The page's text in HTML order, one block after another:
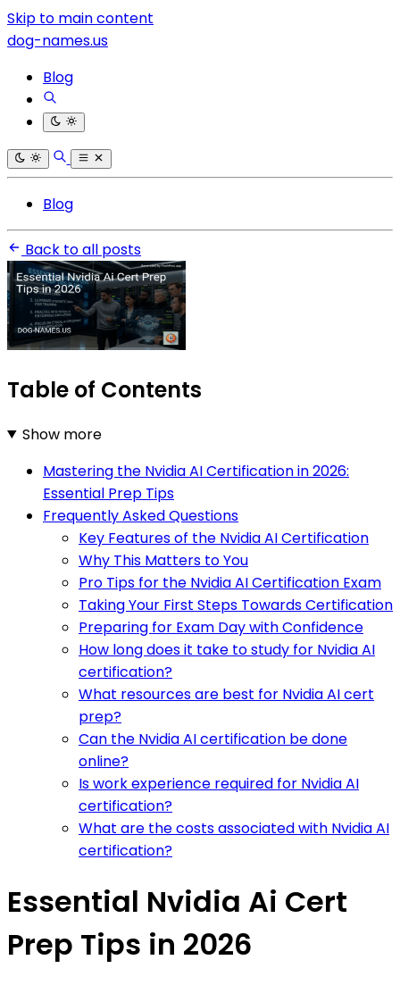
Skip to main content
dog-names.us
Blog
Blog
Back to all posts
Table of Contents
Show more
Mastering the Nvidia AI Certification in 2026:
Essential Prep Tips
Frequently Asked Questions
Key Features of the Nvidia AI Certification
Why This Matters to You
Pro Tips for the Nvidia AI Certification Exam
Taking Your First Steps Towards Certification
Preparing for Exam Day with Confidence
How long does it take to study for Nvidia AI
certification?
What resources are best for Nvidia AI cert
prep?
Can the Nvidia AI certification be done
online?
Is work experience required for Nvidia AI
certification?
What are the costs associated with Nvidia AI
certification?
Essential Nvidia Ai Cert
Prep Tips in 2026